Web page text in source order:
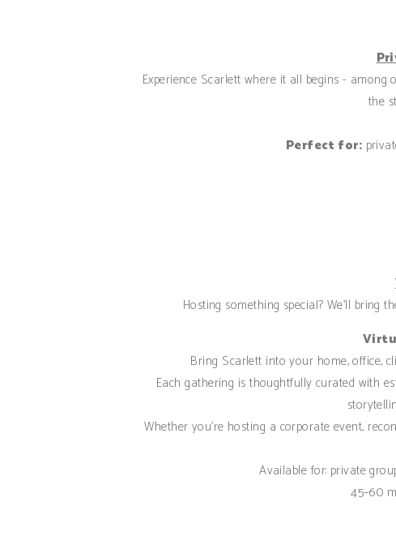
Experience Scarlett where it all begins -
the
Perfect for:
Hosting something special? We’ll bring
Bring Scarlett into your home, office,
Each gathering is thoughtfully curated with
Whether you're hosting a corporate event,
Available for: private
45–60